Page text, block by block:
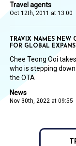
Travel agents
Oct 12th, 2011 at 13:00
News
Nov 30th, 2022 at 09:55
TRAVIX NAMES NEW
FOR GLOBAL
Chee Teong Ooi
who is stepping
the OTA